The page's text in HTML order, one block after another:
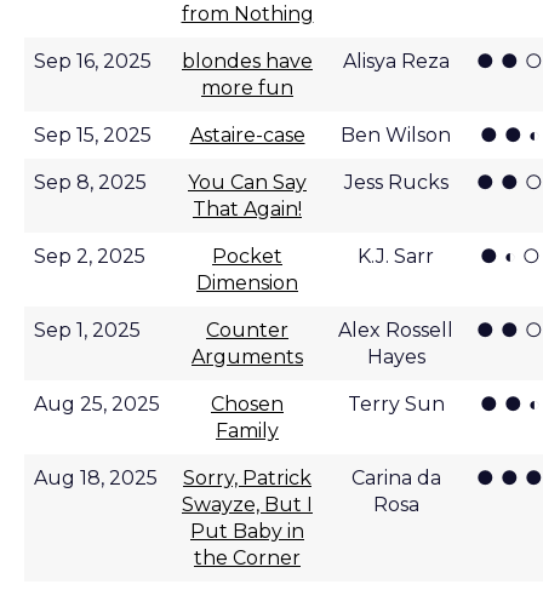
from Nothing
Sep 16, 2025
blondes have
more fun
Alisya Reza ● ●
Sep 15, 2025 Astaire-case Ben Wilson ● ●
Sep 8, 2025
You Can Say
That Again!
Jess Rucks ● ●
Sep 2, 2025
Pocket
Dimension
K.J. Sarr ● ◐
Sep 1, 2025
Counter
Arguments
Alex Rossell
Hayes
● ●
Aug 25, 2025
Chosen
Family
Terry Sun ● ●
Aug 18, 2025
Sorry, Patrick
Swayze, But I
Put Baby in
the Corner
Carina da
Rosa
● ●